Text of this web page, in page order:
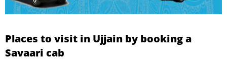
Places to visit in Ujjain by booking a
Savaari cab